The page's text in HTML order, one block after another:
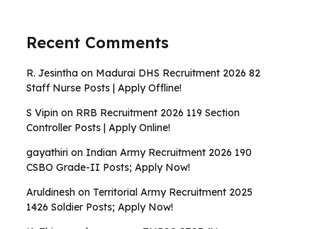
Recent Comments
R. Jesintha on Madurai DHS Recruitment 2026 82
Staff Nurse Posts | Apply Offline!
S Vipin on RRB Recruitment 2026 119 Section
Controller Posts | Apply Online!
gayathiri on Indian Army Recruitment 2026 190
CSBO Grade-II Posts; Apply Now!
Aruldinesh on Territorial Army Recruitment 2025
1426 Soldier Posts; Apply Now!